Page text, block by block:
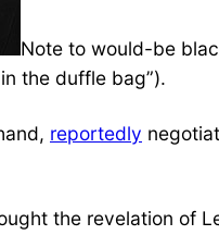
Note to would-be
the duffle bag”).
reportedly
the revelation of